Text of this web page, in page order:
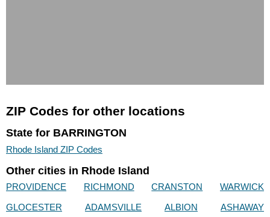
ZIP Codes for other locations
State for BARRINGTON
Rhode Island ZIP Codes
Other cities in Rhode Island
PROVIDENCE RICHMOND CRANSTON
WARWICK
GLOCESTER
ADAMSVILLE ALBION ASHAWAY